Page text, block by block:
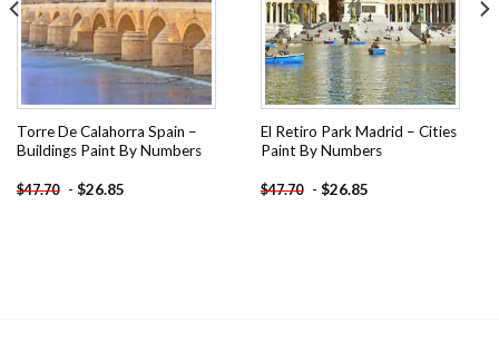
Torre De Calahorra Spain –
Buildings Paint By Numbers
$47.70 - $26.85
El Retiro Park Madrid – Cities
Paint By Numbers
$47.70 - $26.85